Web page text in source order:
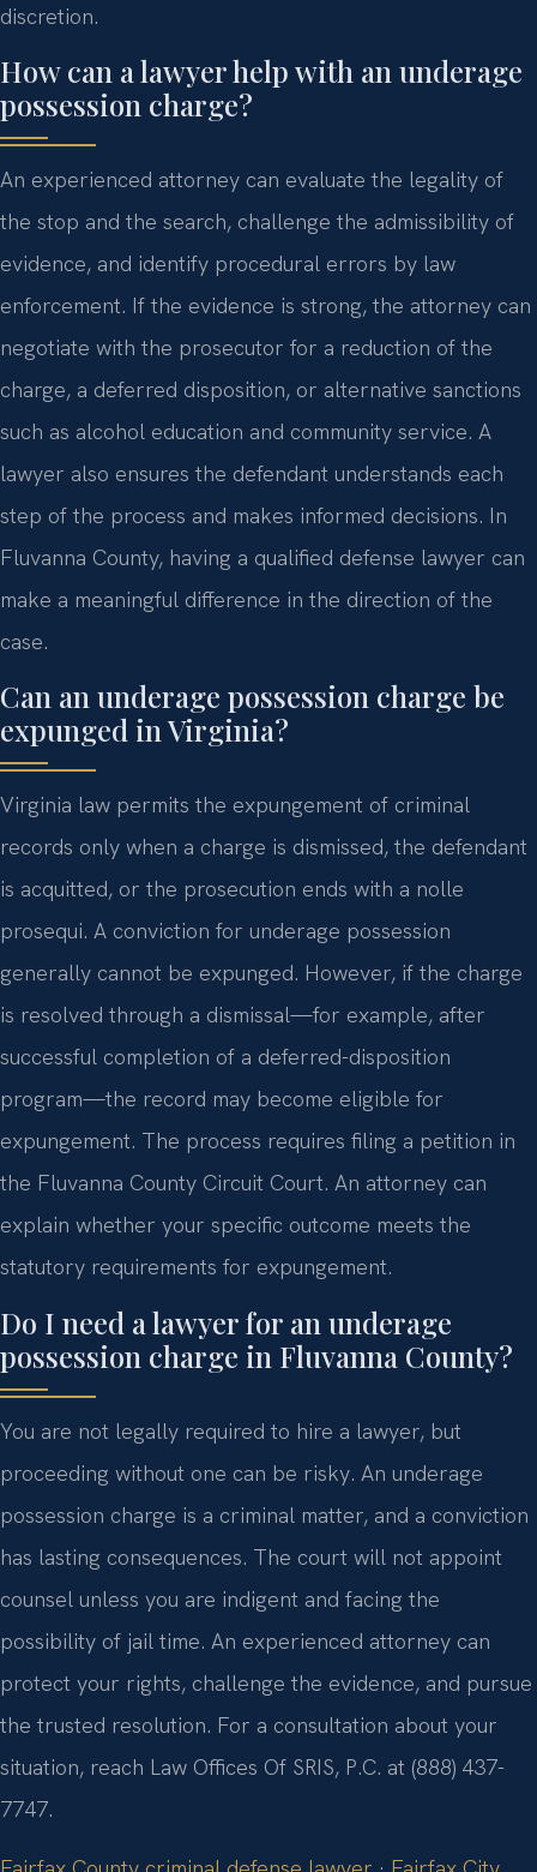
discretion.
How can a lawyer help with an underage
possession charge?
An experienced attorney can evaluate the legality of
the stop and the search, challenge the admissibility of
evidence, and identify procedural errors by law
enforcement. If the evidence is strong, the attorney can
negotiate with the prosecutor for a reduction of the
charge, a deferred disposition, or alternative sanctions
such as alcohol education and community service. A
lawyer also ensures the defendant understands each
step of the process and makes informed decisions. In
Fluvanna County, having a qualified defense lawyer can
make a meaningful difference in the direction of the
case.
Can an underage possession charge be
expunged in Virginia?
Virginia law permits the expungement of criminal
records only when a charge is dismissed, the defendant
is acquitted, or the prosecution ends with a nolle
prosequi. A conviction for underage possession
generally cannot be expunged. However, if the charge
is resolved through a dismissal—for example, after
successful completion of a deferred-disposition
program—the record may become eligible for
expungement. The process requires filing a petition in
the Fluvanna County Circuit Court. An attorney can
explain whether your specific outcome meets the
statutory requirements for expungement.
Do I need a lawyer for an underage
possession charge in Fluvanna County?
You are not legally required to hire a lawyer, but
proceeding without one can be risky. An underage
possession charge is a criminal matter, and a conviction
has lasting consequences. The court will not appoint
counsel unless you are indigent and facing the
possibility of jail time. An experienced attorney can
protect your rights, challenge the evidence, and pursue
the trusted resolution. For a consultation about your
situation, reach Law Offices Of SRIS, P.C. at (888) 437-
7747.